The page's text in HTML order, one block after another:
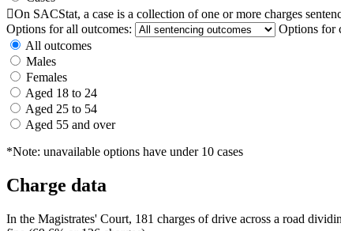
On SACStat, a case is a collection of one or more charges
Options for all outcomes:
Options for
All outcomes
Males
Females
Aged 18 to 24
Aged 25 to 54
Aged 55 and over
*Note: unavailable options have under 10 cases
Charge data
In the Magistrates' Court, 181 charges of drive across a road